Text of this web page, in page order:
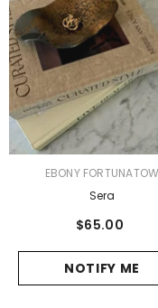
VENDOR:EBONY FORTUNATOW
Sera
$65.00
NOTIFY ME